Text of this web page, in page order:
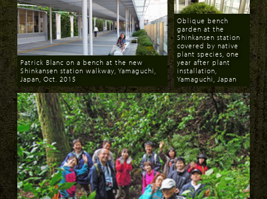
Download
Patrick Blanc on a bench at the new
Shinkansen station walkway, Yamaguchi,
Japan, Oct. 2015
Download
Oblique bench
garden at the
Shinkansen station
covered by native
plant species, one
year after plant
installation,
Yamaguchi, Japan